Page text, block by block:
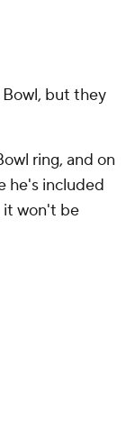
but they
ring, and on
he's included
it won't be